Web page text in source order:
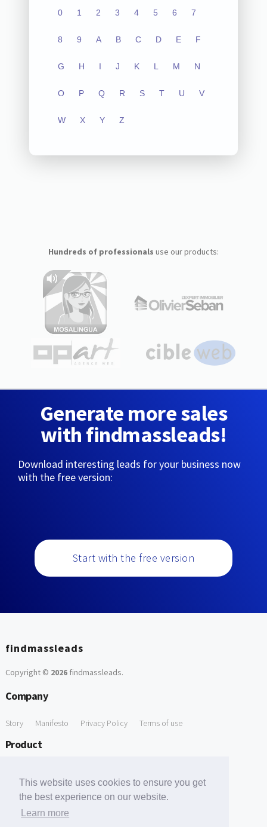
This website uses cookies to ensure you get
the best experience on our website.
Learn more
0 1 2 3 4 5 6 7
8 9 A B C D E F
G H I J K L M N
O P Q R S T U V
W X Y Z
Hundreds of professionals use our products:
Generate more sales
with findmassleads!
Download interesting leads for your business now
with the free version:
Start with the free version
findmassleads
Copyright © 2026findmassleads.
Company
Story Manifesto Privacy Policy Terms of use
Product
Free Tools
Free Domain to Email Finder